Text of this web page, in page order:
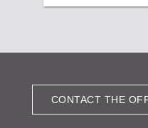
CONTACT THE